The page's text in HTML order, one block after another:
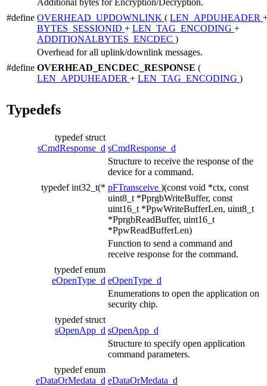
#define OVERHEAD_UPDOWNLINK ( LEN_APDUHEADER
BYTES_SESSIONID + LEN_TAG_ENCODING +
ADDITIONALBYTES_ENCDEC )
Overhead for all uplink/downlink messages.
#define OVERHEAD_ENCDEC_RESPONSE (
LEN_APDUHEADER + LEN_TAG_ENCODING )
Typedefs
typedef struct
sCmdResponse_d sCmdResponse_d
Structure to receive the response of the
device for a command.
typedef int32_t(* pFTransceive )(const void *ctx, const
uint8_t *PprgbWriteBuffer, const
uint16_t *PpwWriteBufferLen, uint8_t
*PprgbReadBuffer, uint16_t
*PpwReadBufferLen)
Function to send a command and
receive response for the command.
typedef enum
eOpenType_d eOpenType_d
Enumerations to open the application on
security chip.
typedef struct
sOpenApp_d sOpenApp_d
Structure to specify open application
command parameters.
typedef enum
eDataOrMedata_d eDataOrMedata_d